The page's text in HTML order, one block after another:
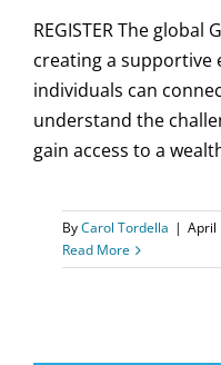
REGISTER The global
creating a
individuals can
understand the
gain access to a
ByCarol Tordella | April
Read More